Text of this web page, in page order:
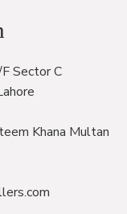
Sector C
Khana Multan